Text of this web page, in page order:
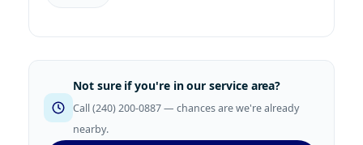
Not sure if you're in our service area?
Call (240) 200-0887 — chances are we're already
nearby.